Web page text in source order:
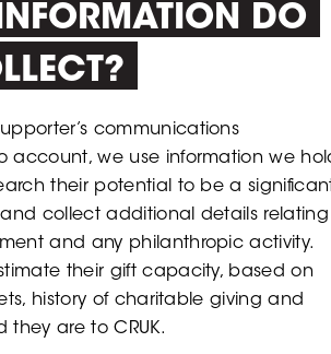
DO
communications
account, we use information we
their potential to be a
and collect additional details relating
and any philanthropic activity.
their gift capacity, based on
history of charitable giving and
they are to CRUK.